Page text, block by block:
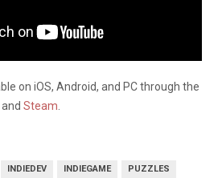
on iOS, Android, and PC through the
Steam
INDIEDEV INDIEGAME PUZZLES